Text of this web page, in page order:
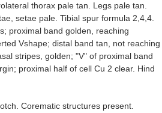
thorax pale tan. Legs pale tan.
setae pale. Tibial spur formula 2,4,4.
proximal band golden, reaching
V­shape; distal band tan, not reaching
stripes, golden; "V" of proximal band
proximal half of cell Cu 2 clear. Hind
Corematic structures present.